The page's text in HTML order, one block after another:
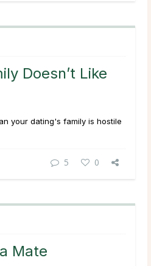
Doesn’t Like
your dating's family is hostile
5 0
Mate